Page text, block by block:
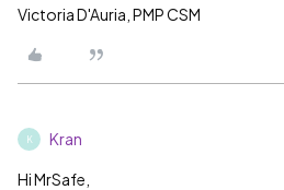
Victoria D'Auria, PMP CSM
K Kran
Hi MrSafe,